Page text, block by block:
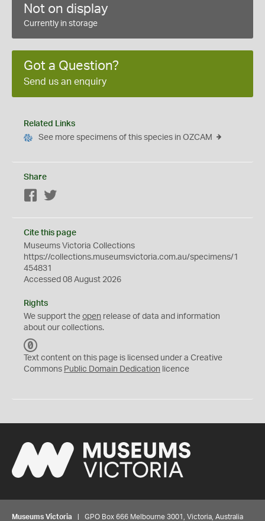
Not on display
Currently in storage
Got a Question?
Send us an enquiry
Related Links
See more specimens of this species in OZCAM
Share
Facebook
Cite this page
Museums Victoria Collections
https://collections.museumsvictoria.com.au/specimens/1
454831
Accessed 08 August 2026
Rights
We support the open release of data and information
about our collections.
C
0
Text content on this page is licensed under a Creative
Commons Public Domain Dedication licence
Museums Victoria | GPO Box 666 Melbourne 3001, Victoria, Australia